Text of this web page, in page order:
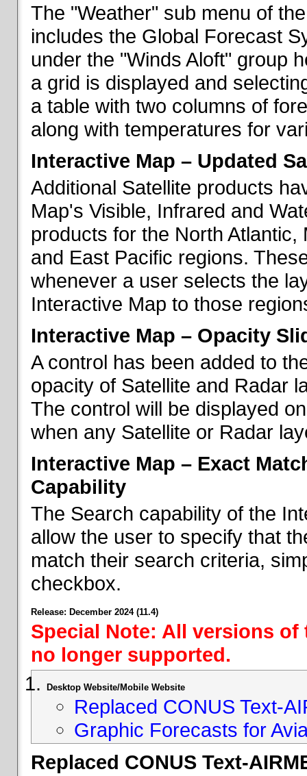
The "Weather" sub menu of
includes the Global Forecast
under the "Winds Aloft" group
a grid is displayed and
a table with two columns of
along with temperatures for
Interactive Map – Updated
Additional Satellite products
Map's Visible, Infrared and
products for the North
and East Pacific regions.
whenever a user selects the
Interactive Map to those
Interactive Map – Opacity
A control has been added to
opacity of Satellite and Radar
The control will be displayed
when any Satellite or Radar
Interactive Map – Exact
Capability
The Search capability of the
allow the user to specify that
match their search criteria,
checkbox.
Release: December 2024 (11.4)
Special Note: All versions
no longer supported.
Desktop Website/Mobile Website
Replaced CONUS Text-
Graphic Forecasts for
Replaced CONUS Text-